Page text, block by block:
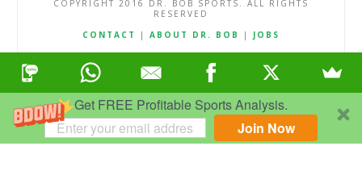
Get FREE Profitable Sports Analysis.
Join Now
COPYRIGHT 2016 DR. BOB SPORTS. ALL RIGHTS
RESERVED
CONTACT
| ABOUT DR. BOB | JOBS
TERMS & CONDITIONS|PRIVACY & REFUND POLICY